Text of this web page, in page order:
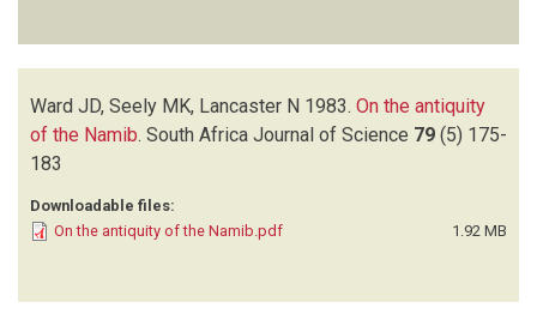
Ward JD, Seely MK, Lancaster N 1983. On the antiquity
of the Namib. South Africa Journal of Science 79 (5) 175-
183
Downloadable files:
On the antiquity of the Namib.pdf
1.92 MB